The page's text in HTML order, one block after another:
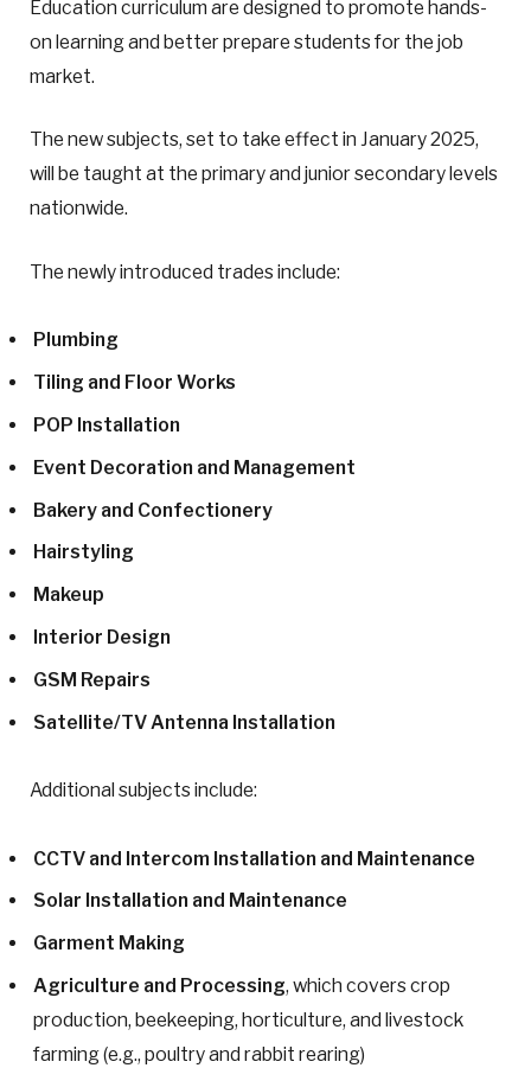
Education curriculum are designed to promote hands-
on learning and better prepare students for the job
market.
The new subjects, set to take effect in January 2025,
will be taught at the primary and junior secondary levels
nationwide.
The newly introduced trades include:
Plumbing
Tiling and Floor Works
POP Installation
Event Decoration and Management
Bakery and Confectionery
Hairstyling
Makeup
Interior Design
GSM Repairs
Satellite/TV Antenna Installation
Additional subjects include:
CCTV and Intercom Installation and Maintenance
Solar Installation and Maintenance
Garment Making
Agriculture and Processing, which covers crop
production, beekeeping, horticulture, and livestock
farming (e.g., poultry and rabbit rearing)